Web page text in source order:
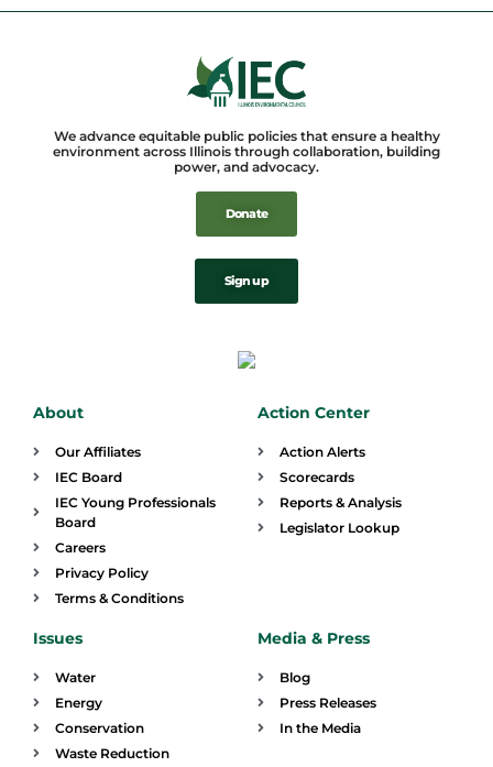
We advance equitable public policies that ensure a healthy
environment across Illinois through collaboration, building
power, and advocacy.
Donate
Sign up
About
Our Affiliates
IEC Board
IEC Young Professionals
Board
Careers
Privacy Policy
Terms & Conditions
Action Center
Action Alerts
Scorecards
Reports & Analysis
Legislator Lookup
Issues
Water
Energy
Conservation
Waste Reduction
Media & Press
Blog
Press Releases
In the Media